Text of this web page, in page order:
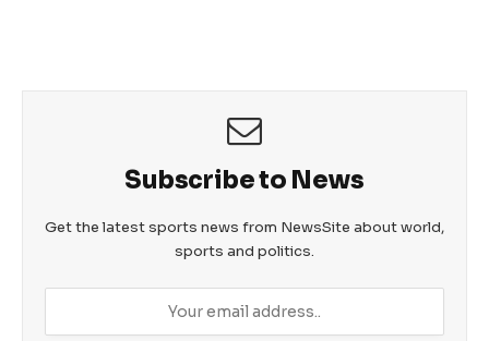
Subscribe to News
Get the latest sports news from NewsSite about world,
sports and politics.